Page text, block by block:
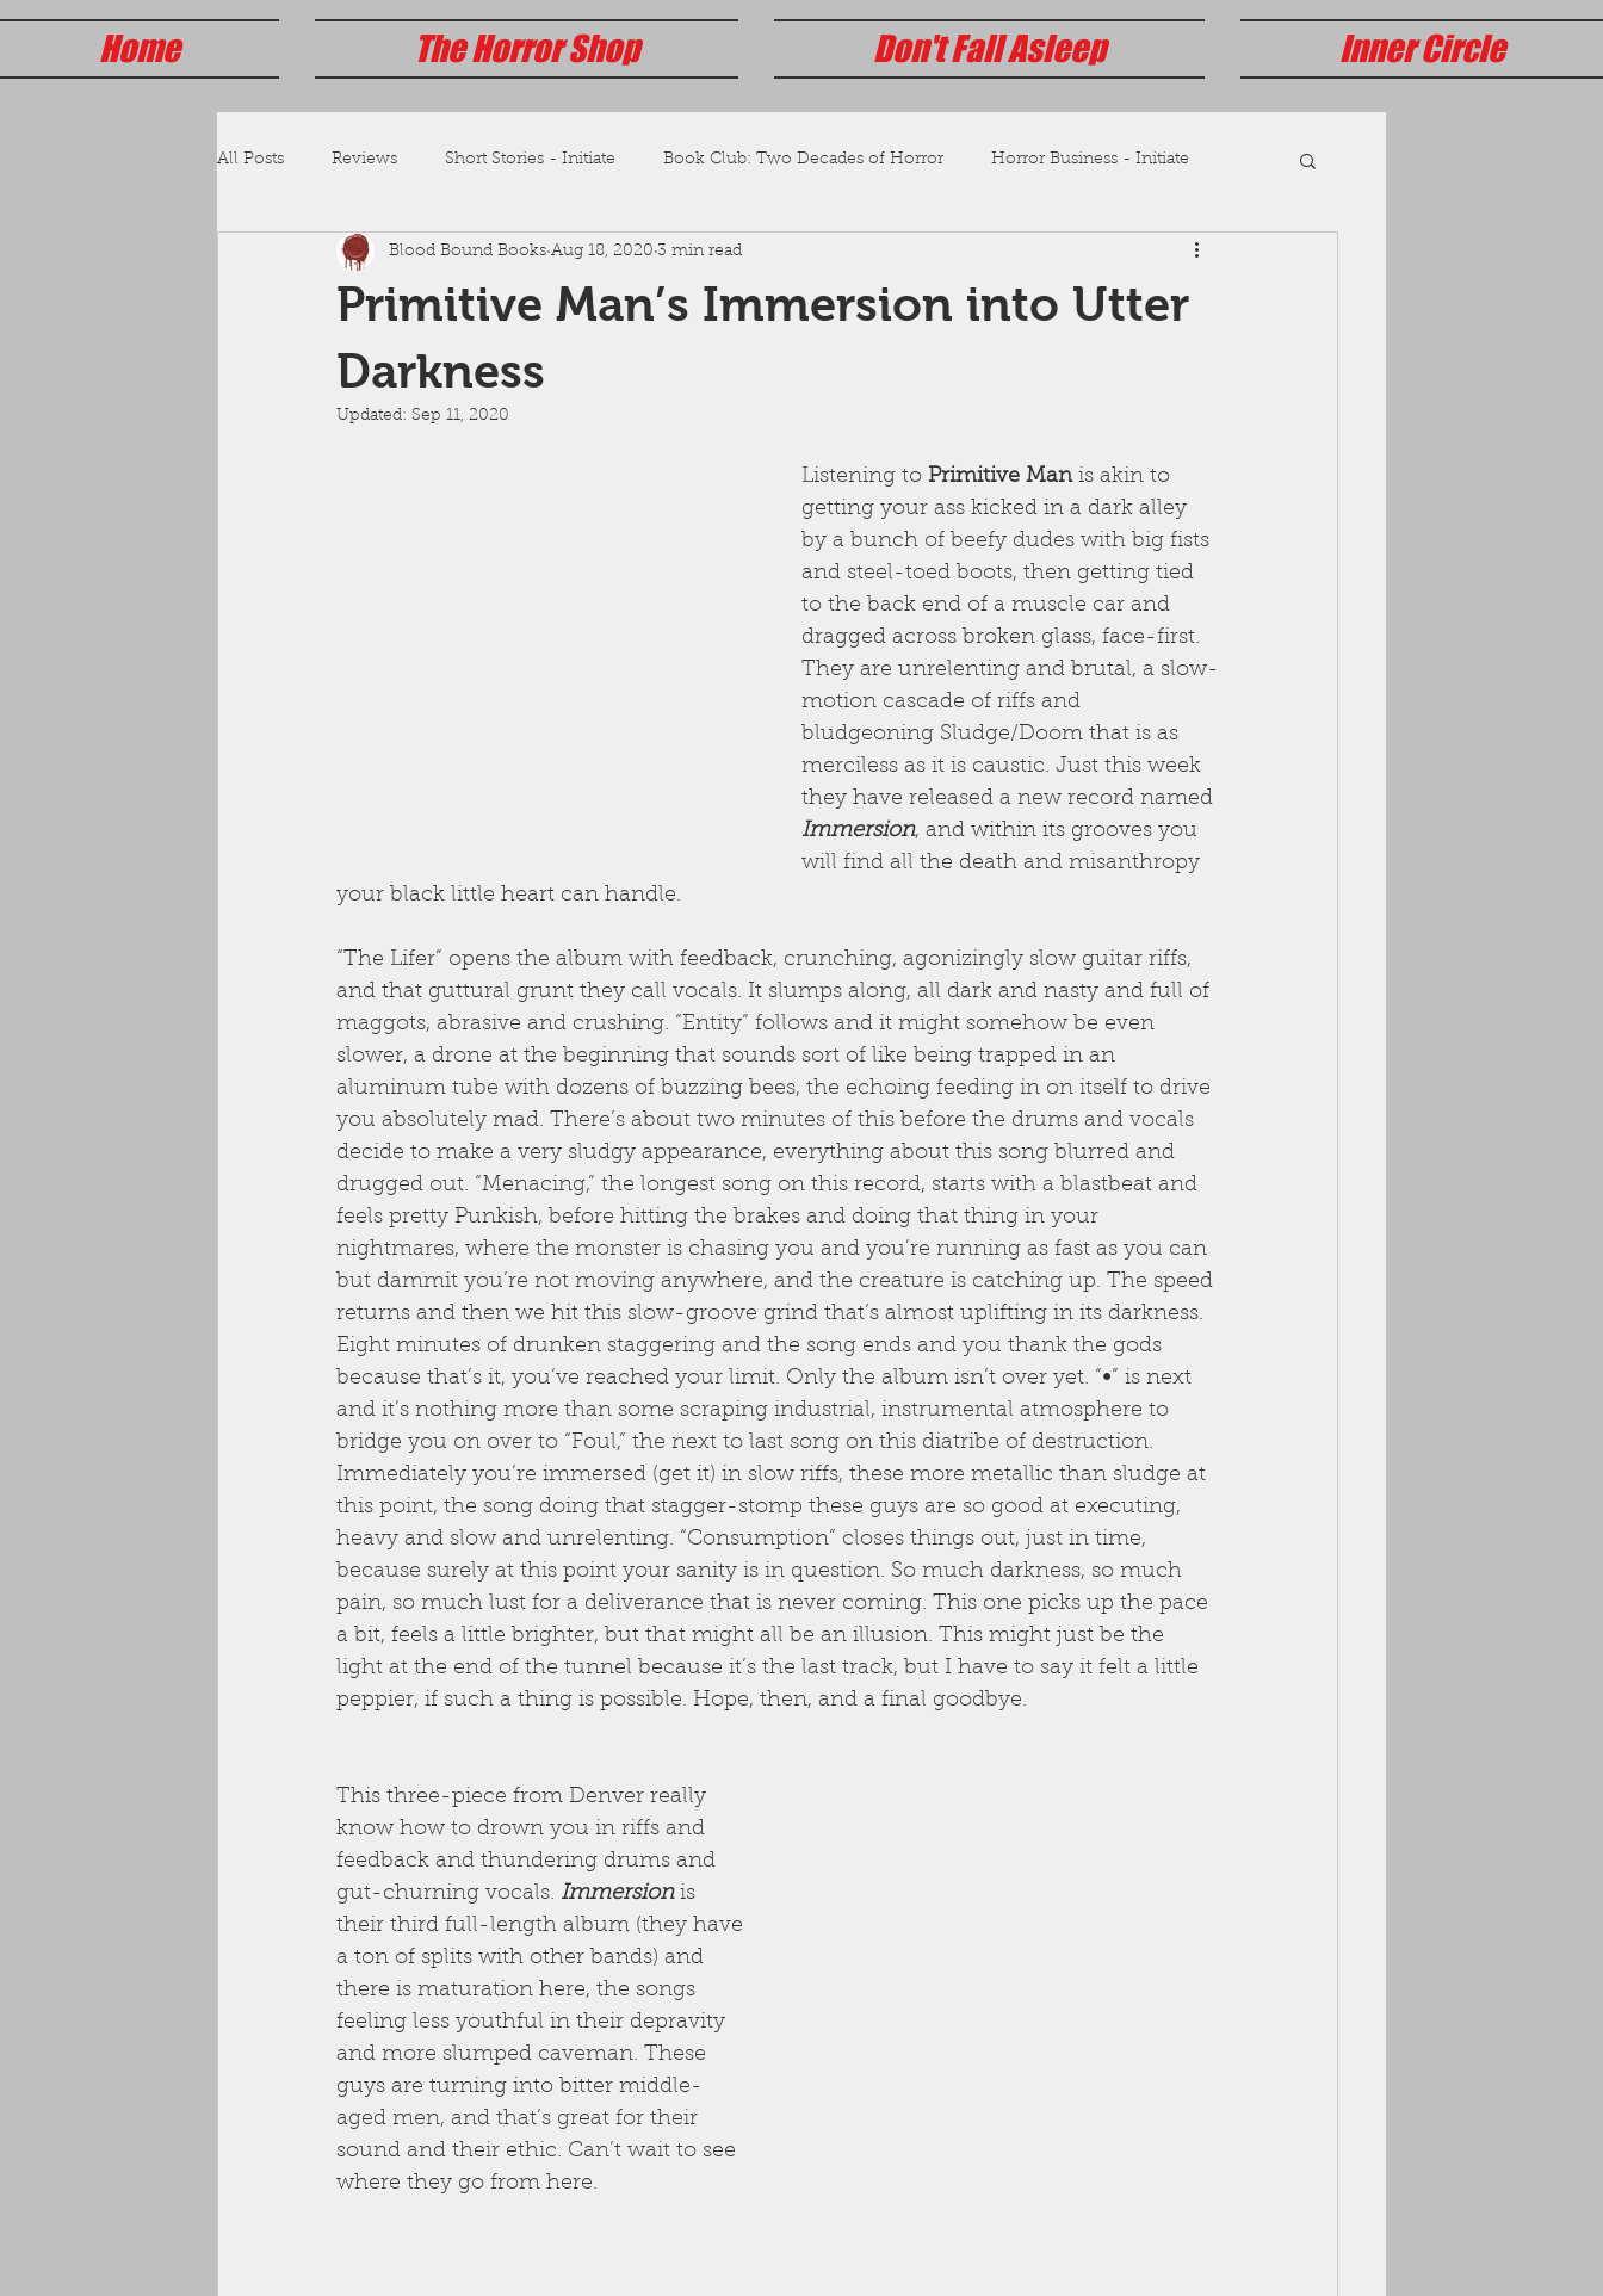
Home The Horror Shop Don't Fall Asleep Inner Circle
All Posts Reviews Short Stories - Initiate Book Club: Two Decades of Horror Horror Business - Initiate
Primitive Man’s Immersion into Utter
Darkness
Blood Bound Books Aug 18, 2020 3 min read
Updated: Sep 11, 2020
Listening to Primitive Man is akin to
getting your ass kicked in a dark alley
by a bunch of beefy dudes with big fists
and steel-toed boots, then getting tied
to the back end of a muscle car and
dragged across broken glass, face-first.
They are unrelenting and brutal, a slow-
motion cascade of riffs and
bludgeoning Sludge/Doom that is as
merciless as it is caustic. Just this week
they have released a new record named
Immersion, and within its grooves you
will find all the death and misanthropy
your black little heart can handle.
“The Lifer” opens the album with feedback, crunching, agonizingly slow guitar riffs,
and that guttural grunt they call vocals. It slumps along, all dark and nasty and full of
maggots, abrasive and crushing. “Entity” follows and it might somehow be even
slower, a drone at the beginning that sounds sort of like being trapped in an
aluminum tube with dozens of buzzing bees, the echoing feeding in on itself to drive
you absolutely mad. There’s about two minutes of this before the drums and vocals
decide to make a very sludgy appearance, everything about this song blurred and
drugged out. “Menacing,” the longest song on this record, starts with a blastbeat and
feels pretty Punkish, before hitting the brakes and doing that thing in your
nightmares, where the monster is chasing you and you’re running as fast as you can
but dammit you’re not moving anywhere, and the creature is catching up. The speed
returns and then we hit this slow-groove grind that’s almost uplifting in its darkness.
Eight minutes of drunken staggering and the song ends and you thank the gods
because that’s it, you’ve reached your limit. Only the album isn’t over yet. “∞” is next
and it’s nothing more than some scraping industrial, instrumental atmosphere to
bridge you on over to “Foul,” the next to last song on this diatribe of destruction.
Immediately you’re immersed (get it) in slow riffs, these more metallic than sludge at
this point, the song doing that stagger-stomp these guys are so good at executing,
heavy and slow and unrelenting. “Consumption” closes things out, just in time,
because surely at this point your sanity is in question. So much darkness, so much
pain, so much lust for a deliverance that is never coming. This one picks up the pace
a bit, feels a little brighter, but that might all be an illusion. This might just be the
light at the end of the tunnel because it’s the last track, but I have to say it felt a little
peppier, if such a thing is possible. Hope, then, and a final goodbye.
This three-piece from Denver really
know how to drown you in riffs and
feedback and thundering drums and
gut-churning vocals. Immersion is
their third full-length album (they have
a ton of splits with other bands) and
there is maturation here, the songs
feeling less youthful in their depravity
and more slumped caveman. These
guys are turning into bitter middle-
aged men, and that’s great for their
sound and their ethic. Can’t wait to see
where they go from here.